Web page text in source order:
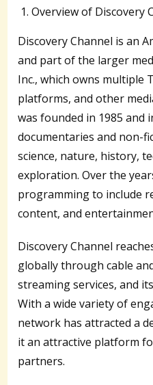
Overview of Discovery
Discovery Channel is an
and part of the larger
Inc., which owns multiple
platforms, and other
was founded in 1985 and
documentaries and non-
science, nature, history,
exploration. Over the
programming to include
content, and
Discovery Channel
globally through cable
streaming services, and
With a wide variety of
network has attracted a
it an attractive platform
partners.